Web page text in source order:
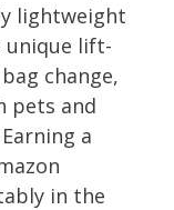
lightweight
unique lift-
change,
pets and
a
in the